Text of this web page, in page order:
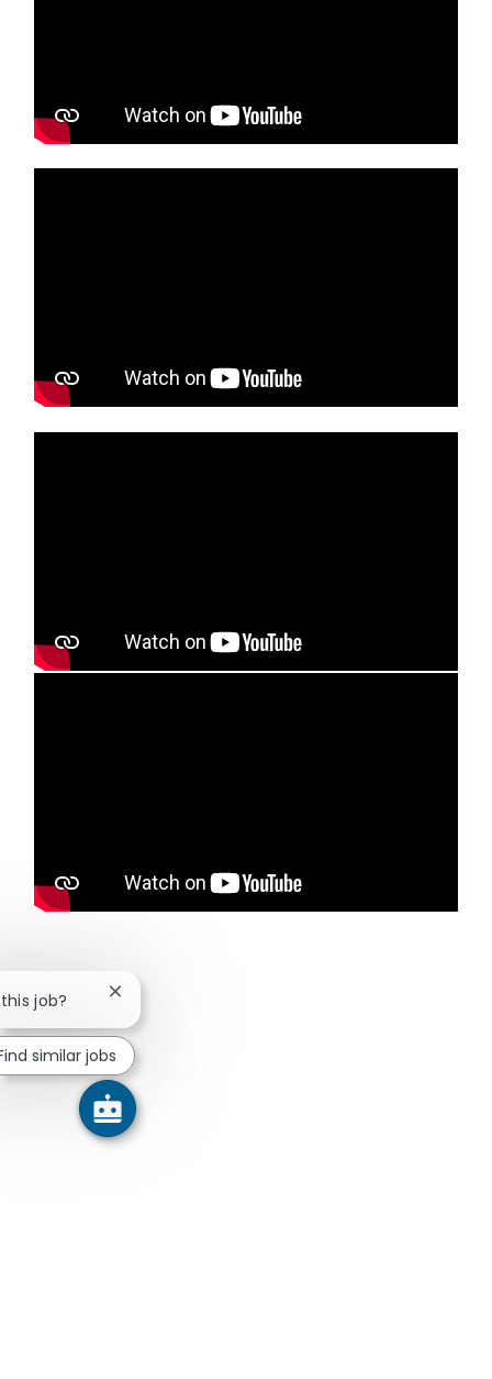
job? Close chatbot notification
similar jobs